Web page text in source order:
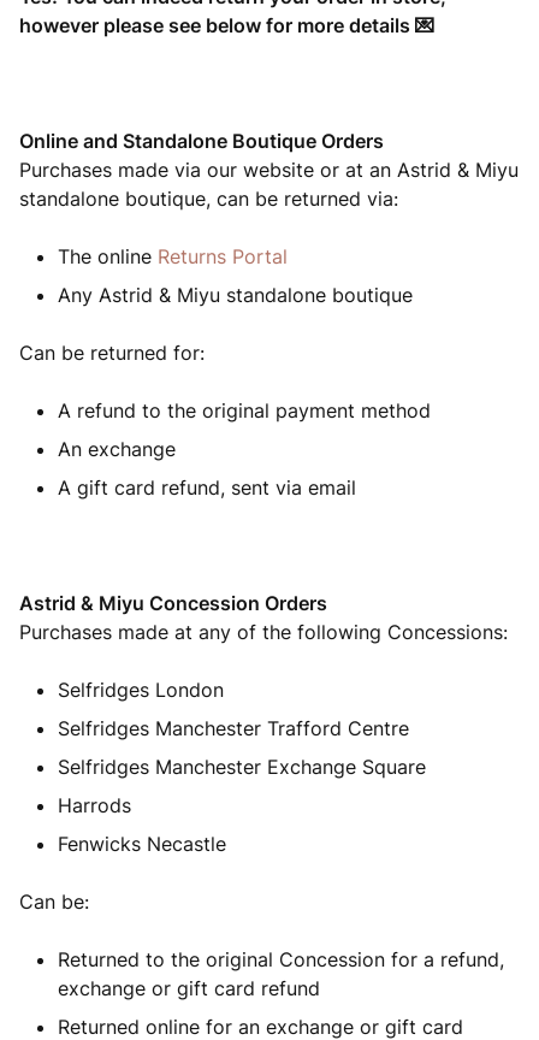
however please see below for more details 💌
Online and Standalone Boutique Orders
Purchases made via our website or at an Astrid & Miyu
standalone boutique, can be returned via:
The online Returns Portal
Any Astrid & Miyu standalone boutique
Can be returned for:
A refund to the original payment method
An exchange
A gift card refund, sent via email
Astrid & Miyu Concession Orders
Purchases made at any of the following Concessions:
Selfridges London
Selfridges Manchester Trafford Centre
Selfridges Manchester Exchange Square
Harrods
Fenwicks Necastle
Can be:
Returned to the original Concession for a refund,
exchange or gift card refund
Returned online for an exchange or gift card